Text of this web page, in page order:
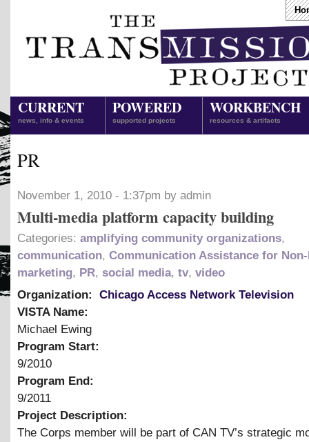
CURRENT
news, info & events
POWERED
supported projects
WORKBENCH
resources & artifacts
PR
November 1, 2010 - 1:37pm by admin
Multi-media platform capacity building
Categories: amplifying community organizations,
communication, Communication Assistance for
marketing, PR, social media, tv, video
Organization:
Chicago Access Network Television
VISTA Name:
Michael Ewing
Program Start:
9/2010
Program End:
9/2011
Project Description:
The Corps member will be part of CAN TV’s strategic